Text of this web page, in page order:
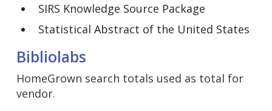
SIRS Knowledge Source Package
Statistical Abstract of the United States
Bibliolabs
HomeGrown search totals used as total for
vendor.